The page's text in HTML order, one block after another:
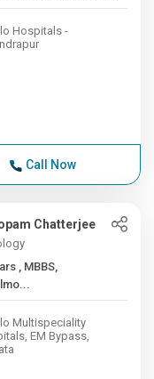
Hospitals -
Call Now
Chatterjee
Multispeciality
EM Bypass,